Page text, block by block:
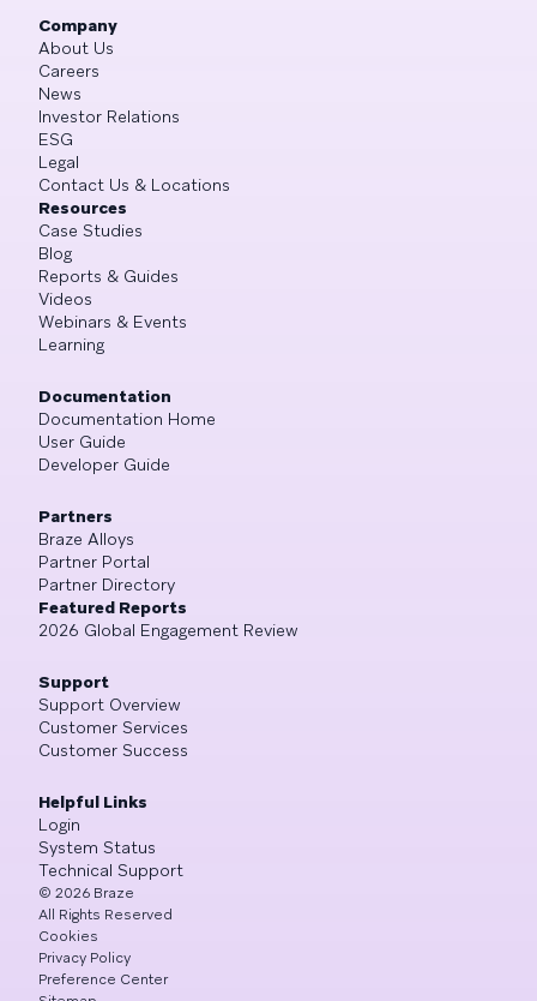
Company
About Us
Careers
News
Investor Relations
ESG
Legal
Contact Us & Locations
Resources
Case Studies
Blog
Reports & Guides
Videos
Webinars & Events
Learning
Documentation
Documentation Home
User Guide
Developer Guide
Partners
Braze Alloys
Partner Portal
Partner Directory
Featured Reports
2026 Global Engagement Review
Support
Support Overview
Customer Services
Customer Success
Helpful Links
Login
System Status
Technical Support
© 2026 Braze
All Rights Reserved
Cookies
Privacy Policy
Preference Center